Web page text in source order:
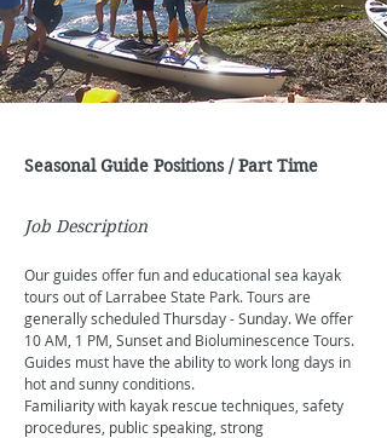
Seasonal Guide Positions / Part Time
Job Description
Our guides offer fun and educational sea kayak
tours out of Larrabee State Park. Tours are
generally scheduled Thursday - Sunday. We offer
10 AM, 1 PM, Sunset and Bioluminescence Tours.
Guides must have the ability to work long days in
hot and sunny conditions.
Familiarity with kayak rescue techniques, safety
procedures, public speaking, strong